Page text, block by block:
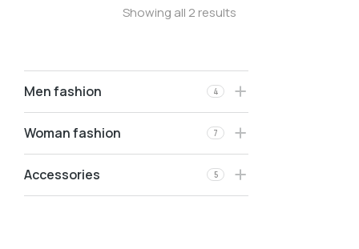
Men fashion 4
Woman fashion 7
Accessories 5
Showing all 2 results